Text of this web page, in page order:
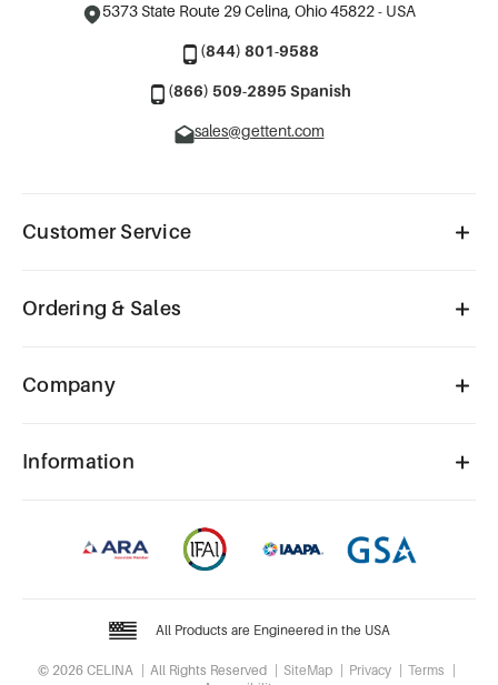
5373 State Route 29Celina, Ohio 45822 - USA
(844) 801-9588
(866) 509-2895 Spanish
sales@gettent.com
Customer Service
Ordering & Sales
Company
Information
All Products are Engineered in the USA
© 2026 CELINA All Rights Reserved SiteMap Privacy
Terms